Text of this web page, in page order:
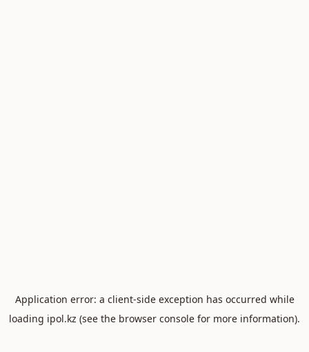
Application error: a client-side exception has occurred while
loading ipol.kz (see the browser console for more information).